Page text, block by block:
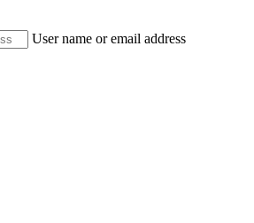
User name or email address